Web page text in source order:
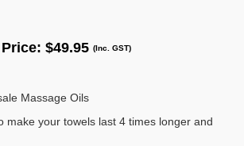
Price: $49.95 (Inc. GST)
Massage Oils
make your towels last 4 times longer and